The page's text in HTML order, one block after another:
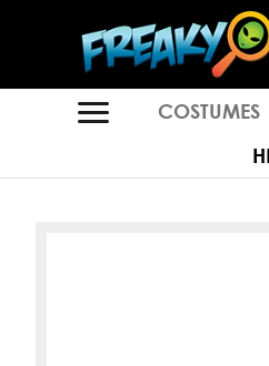
COSTUMES